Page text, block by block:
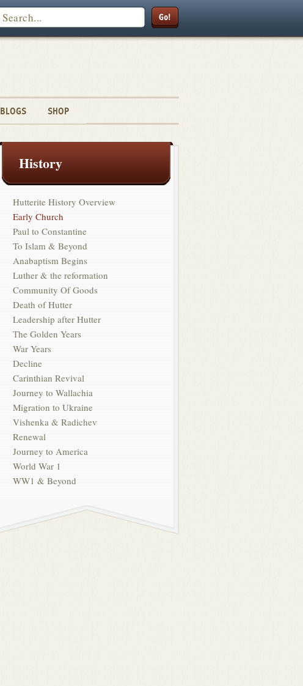
BLOGS SHOP
History
Hutterite History Overview
Early Church
Paul to Constantine
To Islam & Beyond
Anabaptism Begins
Luther & the reformation
Community Of Goods
Death of Hutter
Leadership after Hutter
The Golden Years
War Years
Decline
Carinthian Revival
Journey to Wallachia
Migration to Ukraine
Vishenka & Radichev
Renewal
Journey to America
World War 1
WW1 & Beyond